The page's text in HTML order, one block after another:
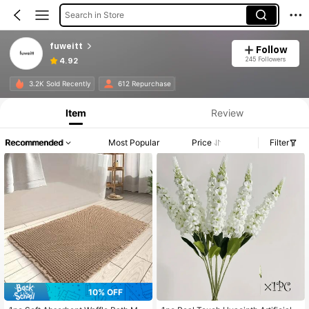
Search in Store
fuweitt
4.92
Follow
245 Followers
3.2K Sold Recently 612 Repurchase
Item Review
Recommended Most Popular Price Filter
10% OFF